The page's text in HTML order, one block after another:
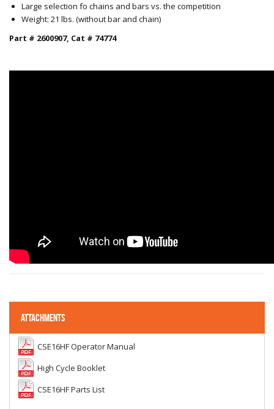
Large selection fo chains and bars vs. the competition
Weight: 21 lbs. (without bar and chain)
Part # 2600907, Cat # 74774
ATTACHMENTS
CSE16HF Operator Manual
High Cycle Booklet
CSE16HF Parts List